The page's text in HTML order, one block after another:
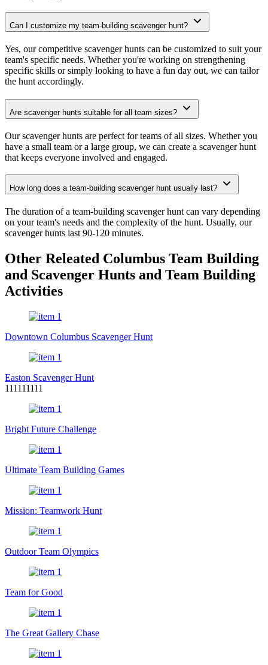
Can I customize my team-building scavenger hunt?
Yes, our competitive scavenger hunts can be customized to suit your
team's specific needs. Whether you're working on strengthening
specific skills or simply looking to have a fun day out, we can tailor
the hunt accordingly.
Are scavenger hunts suitable for all team sizes?
Our scavenger hunts are perfect for teams of all sizes. Whether you
have a small team or a large group, we can create a scavenger hunt
that keeps everyone involved and engaged.
How long does a team-building scavenger hunt usually last?
The duration of a team-building scavenger hunt can vary depending
on your team's needs and the complexity of the hunt. Usually, our
scavenger hunts last 90-120 minutes.
Other Releated Columbus Team Building
and Scavenger Hunts and Team Building
Activities
Downtown Columbus Scavenger Hunt
Easton Scavenger Hunt
111111111
Bright Future Challenge
Ultimate Team Building Games
Mission: Teamwork Hunt
Outdoor Team Olympics
Team for Good
The Great Gallery Chase